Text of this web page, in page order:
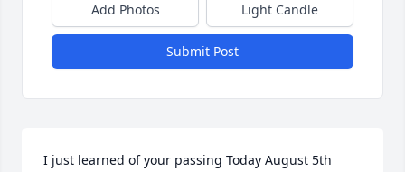
Add Photos Light Candle
Submit Post
I just learned of your passing Today August 5th